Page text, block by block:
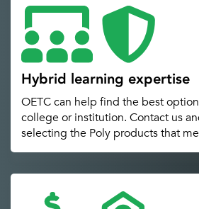
Hybrid learning expertise
OETC can help find the best
college or institution. Contact us
selecting the Poly products that